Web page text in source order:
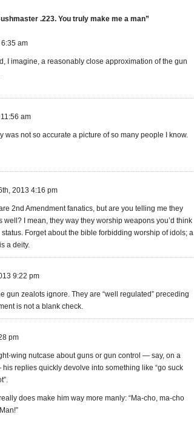
.223. You truly make me a man”
am
I imagine, a reasonably close approximation of the gun
am
was not so accurate a picture of so many people I know.
2013 4:16 pm
2nd Amendment fanatics, but are you telling me they
well? I mean, they way they worship weapons you’d think
Forget about the bible forbidding worship of idols; a
a deity.
9:22 pm
gun zealots ignore. They are “well regulated” preceding
is not a blank check.
pm
wing nutcase about guns or gun control — say, on a
replies quickly devolve into something like “go suck
does make him way more manly: “Ma-cho, ma-cho